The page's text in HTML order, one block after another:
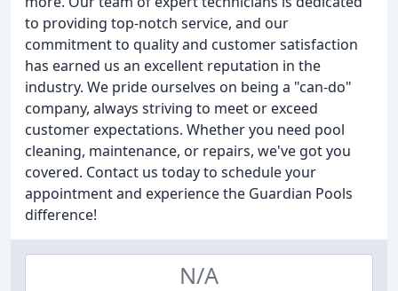
to providing top-notch service, and our
commitment to quality and customer satisfaction
has earned us an excellent reputation in the
industry. We pride ourselves on being a "can-do"
company, always striving to meet or exceed
customer expectations. Whether you need pool
cleaning, maintenance, or repairs, we've got you
covered. Contact us today to schedule your
appointment and experience the Guardian Pools
difference!
N/A